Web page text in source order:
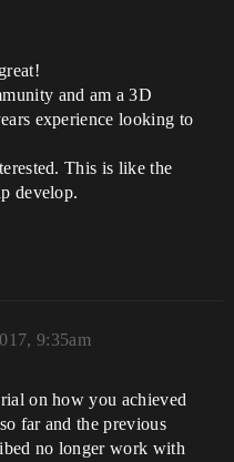
and am a 3D
experience looking to
This is like the
develop.
9:35am
on how you achieved
far and the previous
no longer work with